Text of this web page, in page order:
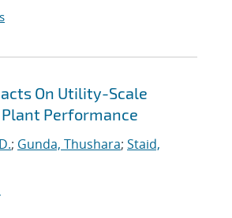
On Utility-Scale
Performance
; Gunda, Thushara; Staid,